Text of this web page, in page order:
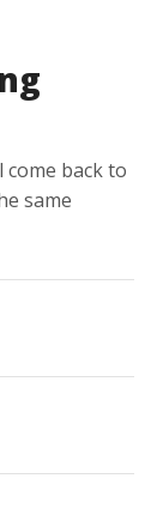
come back to
same